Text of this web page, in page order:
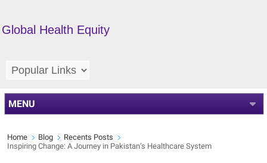
Global Health Equity
MENU
Home Blog
Recents Posts
Inspiring Change: A Journey in Pakistan’s Healthcare System